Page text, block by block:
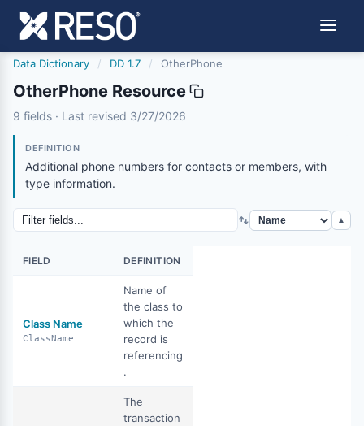
Data Dictionary / DD 1.7 / OtherPhone
OtherPhone Resource
otherphone
9 fields · Last revised 3/27/2026
3/27/2026
DEFINITION
Additional phone numbers for contacts or members, with
type information.
▲
FIELD DEFINITION
Class Name
ClassName
Name of
the class to
which the
record is
referencing
.
The
transaction